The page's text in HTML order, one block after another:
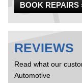
BOOK REPAIRS
REVIEWS
Read what our
Automotive